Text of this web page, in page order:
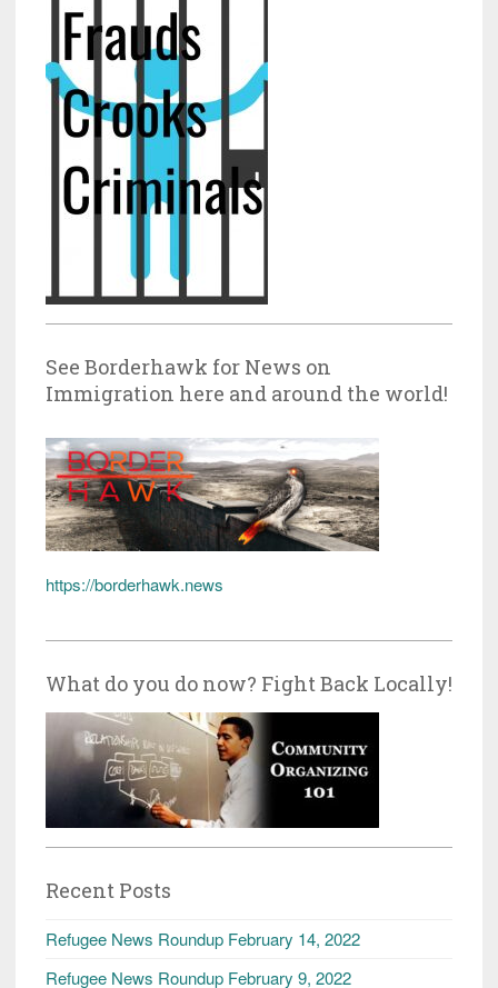
See Borderhawk for News on
Immigration here and around the world!
https://borderhawk.news
What do you do now? Fight Back Locally!
Recent Posts
Refugee News Roundup February 14, 2022
Refugee News Roundup February 9, 2022